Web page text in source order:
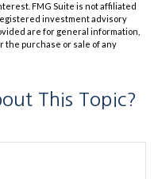
FMG Suite is not affiliated
investment advisory
are for general information,
the purchase or sale of any
This Topic?